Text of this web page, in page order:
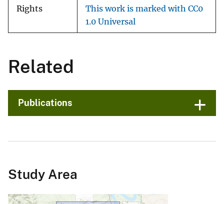
Rights
This work is marked with CC0
1.0 Universal
Related
Publications
Study Area